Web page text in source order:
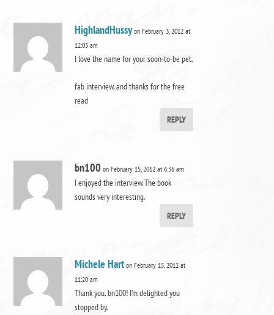
HighlandHussy on February 3, 2012 at
12:03 am
I love the name for your soon-to-be pet.
fab interview, and thanks for the free
read
REPLY
bn100 on February 15, 2012 at 6:36 am
I enjoyed the interview. The book
sounds very interesting.
REPLY
Michele Hart on February 15, 2012 at
11:20 am
Thank you, bn100! I’m delighted you
stopped by.